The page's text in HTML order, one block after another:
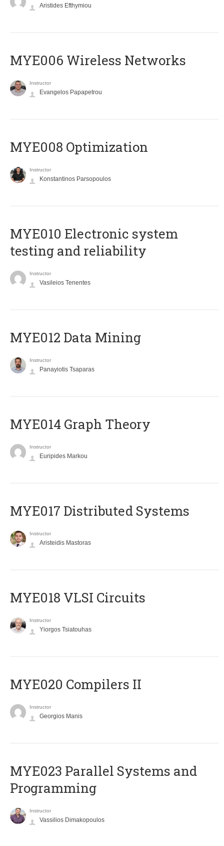
Aristides Efthymiou
MYE006 Wireless Networks
Instructor
Evangelos Papapetrou
MYE008 Optimization
Instructor
Konstantinos Parsopoulos
MYE010 Electronic system
testing and reliability
Instructor
Vasileios Tenentes
MYE012 Data Mining
Instructor
Panayiotis Tsaparas
ΜΥΕ014 Graph Theory
Instructor
Euripides Markou
MYE017 Distributed Systems
Instructor
Aristeidis Mastoras
MYE018 VLSI Circuits
Instructor
Yiorgos Tsiatouhas
MYE020 Compilers II
Instructor
Georgios Manis
MYE023 Parallel Systems and
Programming
Instructor
Vassilios Dimakopoulos